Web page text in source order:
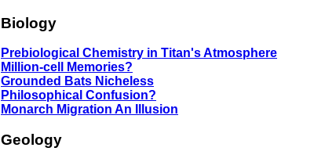
Biology
Prebiological Chemistry in Titan's Atmosphere
Million-cell Memories?
Grounded Bats Nicheless
Philosophical Confusion?
Monarch Migration An Illusion
Geology